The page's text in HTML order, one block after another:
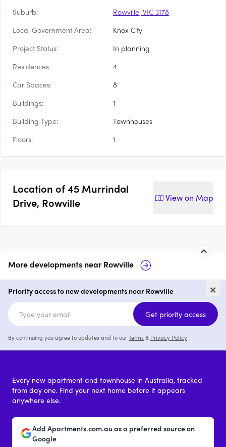
Suburb:
Rowville, VIC 3178
Local Government Area:
Knox City
Project Status:
In planning
Residences:
4
Car Spaces:
8
Buildings:
1
Building Type:
Townhouses
Floors:
1
Location of45 Murrindal
Drive, Rowville
View on Map
More developments nearRowville
24-26 Taylors Lane, Rowville
price on request
×
Priority access to new developments near Rowville
Get priority access
By continuing you agree to updates and to ourTerms& Privacy Policy
Every new apartment and townhouse in Australia, tracked
from day one. Find your next home before it appears
anywhere else.
Add Apartments.com.au as a preferred source on
Google